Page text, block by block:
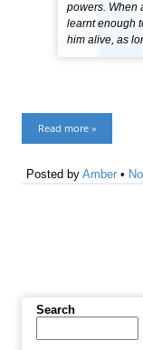
powers. When
learnt enough
him alive, as
Read more »
Posted byAmber •
Search